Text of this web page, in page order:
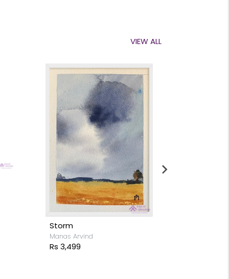
VIEW ALL
Storm
Manas Arvind
Rs 3,499